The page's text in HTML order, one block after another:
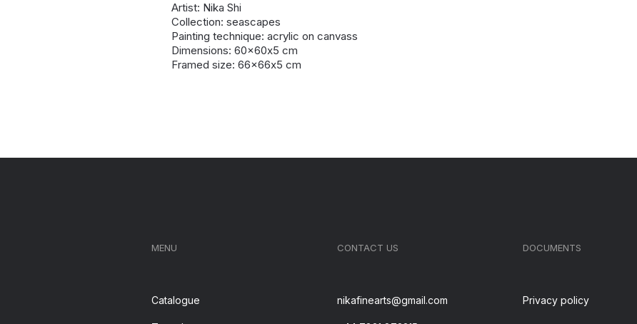
Artist: Nika Shi
Collection: seascapes
Painting technique: acrylic on canvass
Dimensions: 60x60х5 cm
Framed size: 66x66х5 cm
MENU
Catalogue
CONTACT US
nikafinearts@gmail.com
DOCUMENTS
Privacy policy